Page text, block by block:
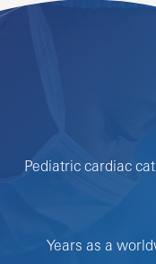
Pediatric cardiac
Years as a